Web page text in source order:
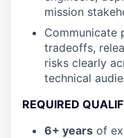
mission
Communicate
tradeoffs,
risks clearly
technical
REQUIRED
6+ years of